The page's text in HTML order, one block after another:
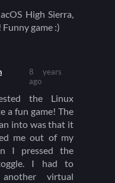
High Sierra,
game :)
8 years
ago
the Linux
a fun game! The
into was that it
me out of my
I pressed the
I had to
virtual